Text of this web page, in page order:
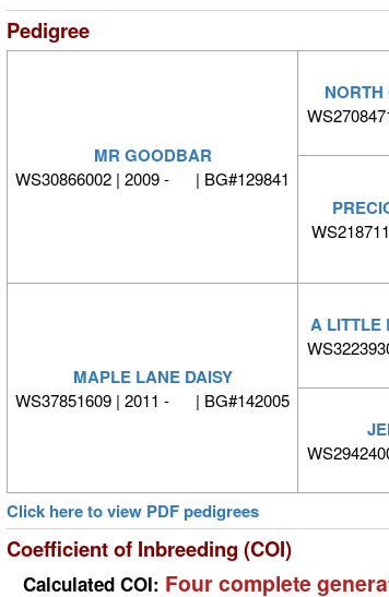
Pedigree
MR GOODBAR
WS30866002 | 2009 - | BG#129841
MAPLE LANE DAISY
WS37851609 | 2011 - | BG#142005
A LITTLE
Click here to view PDF pedigrees
Coefficient of Inbreeding (COI)
Calculated COI: Four complete